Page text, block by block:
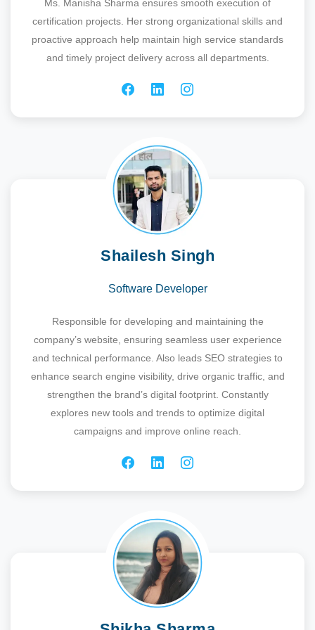
Ms. Manisha Sharma ensures smooth execution of
certification projects. Her strong organizational skills and
proactive approach help maintain high service standards
and timely project delivery across all departments.
Shailesh Singh
Software Developer
Responsible for developing and maintaining the
company’s website, ensuring seamless user experience
and technical performance. Also leads SEO strategies to
enhance search engine visibility, drive organic traffic, and
strengthen the brand’s digital footprint. Constantly
explores new tools and trends to optimize digital
campaigns and improve online reach.